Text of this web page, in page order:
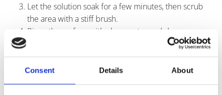
Consent Details About
Let the solution soak for a few minutes, then scrub
the area with a stiff brush.
Rinse the surface with clean water and dry
Professional Chewing Gum Removal